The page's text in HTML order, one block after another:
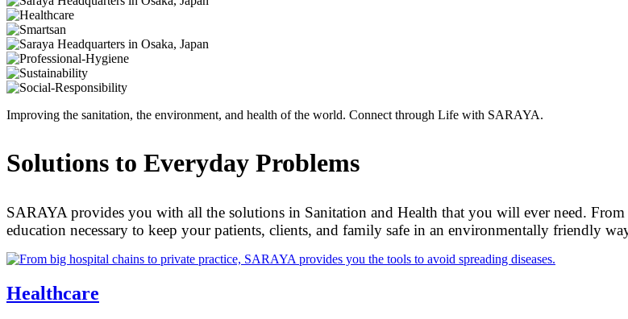
Improving the sanitation, the environment, and health of the world. Connect through Life with SARAYA.
Solutions to Everyday Problems
SARAYA provides you with all the solutions in Sanitation and Health that you will ever need.
education necessary to keep your patients, clients, and family safe in an environmentally friendly
Healthcare